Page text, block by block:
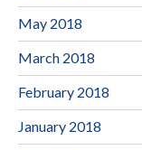
May 2018
March 2018
February 2018
January 2018